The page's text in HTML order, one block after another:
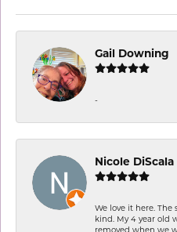
Gail Downing
-
Nicole DiScala
We love it here.
kind. My 4 year old
removed when we